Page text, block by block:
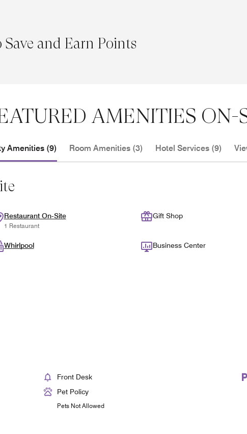
and Earn Points
AMENITIES ON-
Amenities (9) Room Amenities (3) Hotel Services (9)
Restaurant On-Site
1 Restaurant
Gift Shop
Whirlpool Business Center
Front Desk
Pet Policy
Pets Not Allowed